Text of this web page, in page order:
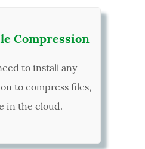
Compression
to install any
to compress files,
in the cloud.